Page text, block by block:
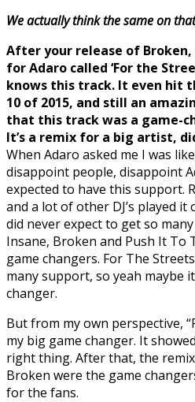
We actually think the same on
After your release of
for Adaro called ‘For the
knows this track. It even hit
10 of 2015, and still an
that this track was a game-
It’s a remix for a big artist,
When Adaro asked me I was
disappoint people, disappoint
expected to have this support.
and a lot of other DJ’s played
did never expect to get so
Insane, Broken and Push It To
game changers. For The
many support, so yeah maybe
changer.
But from my own perspective,
my big game changer. It
right thing. After that, the
Broken were the game
for the fans.